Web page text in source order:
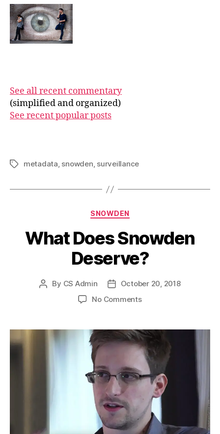
See all recent commentary
(simplified and organized)
See recent popular posts
Tagsmetadata, snowden, surveillance
Categories
SNOWDEN
What Does Snowden
Deserve?
Post
By CS Admin
PostOctober 20, 2018
No Commentson
Snowden
Deserve?